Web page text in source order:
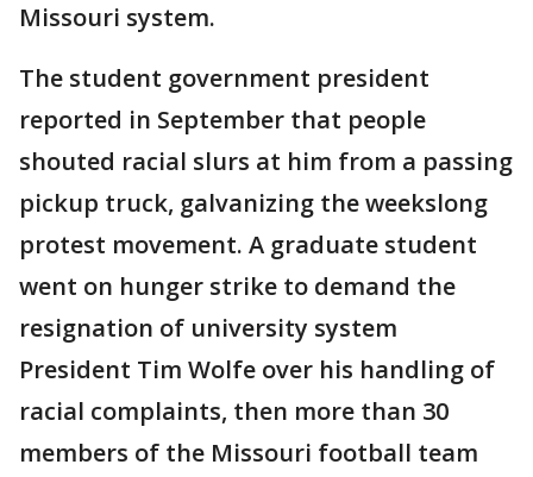
Missouri system.
The student government president
reported in September that people
shouted racial slurs at him from a passing
pickup truck, galvanizing the weekslong
protest movement. A graduate student
went on hunger strike to demand the
resignation of university system
President Tim Wolfe over his handling of
racial complaints, then more than 30
members of the Missouri football team